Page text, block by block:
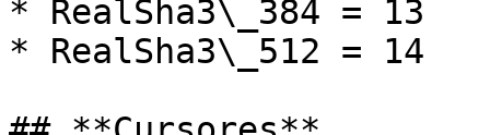
* RealSha3\_384 = 13
* RealSha3\_512 = 14